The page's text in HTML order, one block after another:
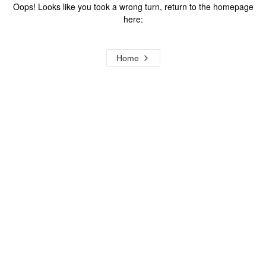
Oops! Looks like you took a wrong turn, return to the homepage
here:
Home